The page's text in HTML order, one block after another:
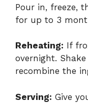
Pour in, freeze,
for up to 3
Reheating: If
overnight.
recombine the
Serving: Give